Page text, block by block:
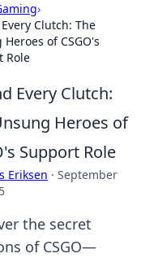
›
Clutch: The
Heroes of CSGO's
Role
Every Clutch:
Heroes of
Support Role
Eriksen · September
the secret
of CSGO—